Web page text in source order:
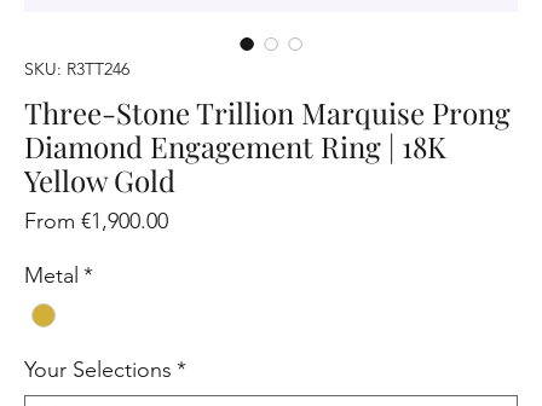
SKU: R3TT246
Three-Stone Trillion Marquise Prong
Diamond Engagement Ring | 18K
Yellow Gold
From€1,900.00Sale
Metal *
Your Selections *